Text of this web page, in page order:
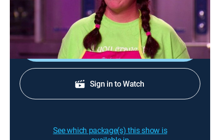
Bakers battle for the chance to bring their cupcakes to
one of Match.com's Stir Events in Los Angeles.
Sign Up
Sign in to Watch
See which package(s) this show is